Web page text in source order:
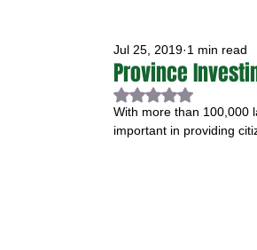
Health
Melville Sports Moosomin
Province
Jul 25, 2019 1 min read
Rated NaN out
With more than 100,000
important in providing